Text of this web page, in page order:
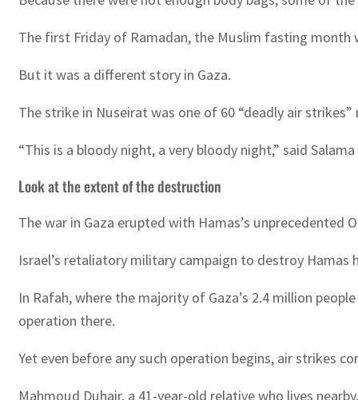
The first Friday of Ramadan, the Muslim fasting month
But it was a different story in Gaza.
The strike in Nuseirat was one of 60 “deadly air
“This is a bloody night, a very bloody night,” said
Look at the extent of the destruction
The war in Gaza erupted with Hamas’s
Israel’s retaliatory military campaign to destroy
In Rafah, where the majority of Gaza’s 2.4 million
operation there.
Yet even before any such operation begins, air strikes
Mahmoud Duhair, a 41-year-old relative who lives